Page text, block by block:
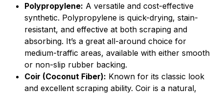
Polypropylene: A versatile and cost-effective
synthetic. Polypropylene is quick-drying, stain-
resistant, and effective at both scraping and
absorbing. It’s a great all-around choice for
medium-traffic areas, available with either smooth
or non-slip rubber backing.
Coir (Coconut Fiber): Known for its classic look
and excellent scraping ability. Coir is a natural,